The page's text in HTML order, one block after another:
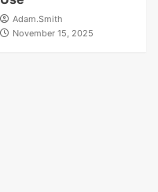
Adam.Smith
November 15, 2025